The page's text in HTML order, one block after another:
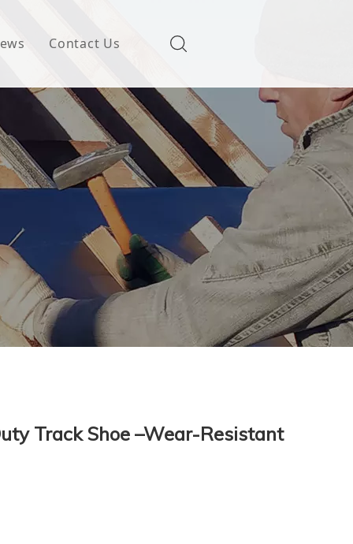
Contact Us
Track Shoe –Wear-Resistant